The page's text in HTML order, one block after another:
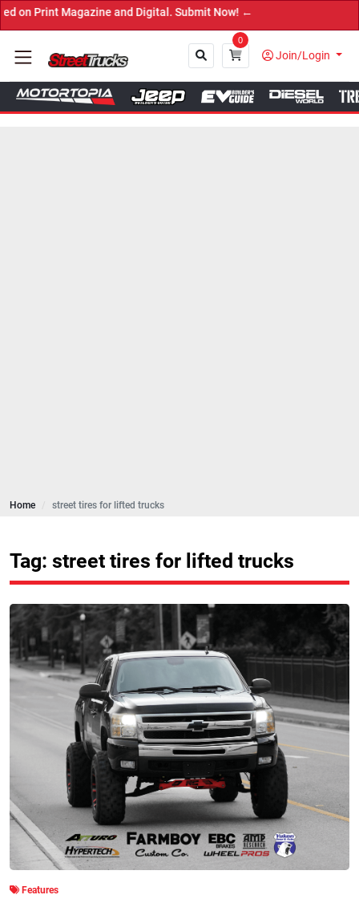
Magazine and Digital. Submit Now! ←
0
Join/Login
Home street tires for lifted trucks
Tag: street tires for lifted trucks
Features